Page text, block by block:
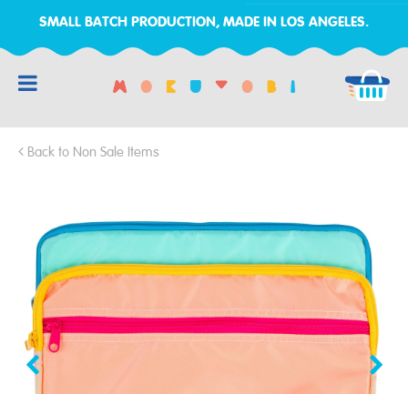
SMALL BATCH PRODUCTION, MADE IN LOS ANGELES.
Back to Non Sale Items